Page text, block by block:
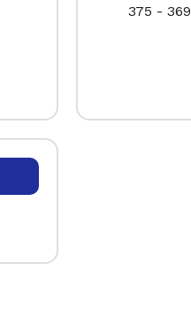
375 - 369